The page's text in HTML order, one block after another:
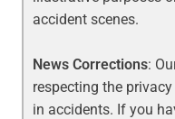
accident scenes.
News Corrections:
respecting the
in accidents. If you